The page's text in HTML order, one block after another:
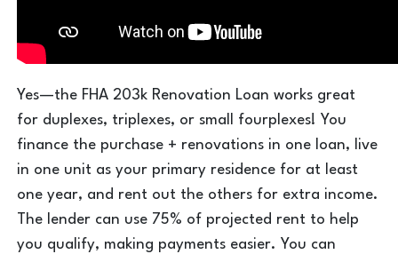
Yes—the FHA 203k Renovation Loan works great
for duplexes, triplexes, or small fourplexes! You
finance the purchase + renovations in one loan, live
in one unit as your primary residence for at least
one year, and rent out the others for extra income.
The lender can use 75% of projected rent to help
you qualify, making payments easier. You can